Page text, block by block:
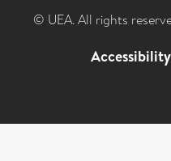
© UEA. All rights
Accessibility